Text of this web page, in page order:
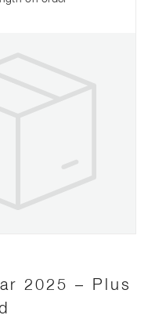
2025 – Plus